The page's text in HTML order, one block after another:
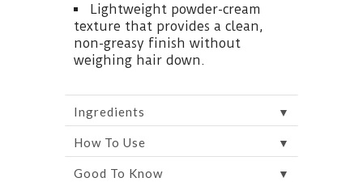
Lightweight powder-cream
texture that provides a clean,
non-greasy finish without
weighing hair down.
Ingredients ▼
How To Use ▼
Good To Know ▼